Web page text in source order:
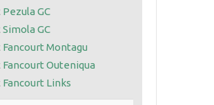
Pezula GC
Simola GC
Fancourt Montagu
Fancourt Outeniqua
Fancourt Links